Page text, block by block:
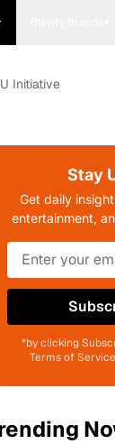
Initiative
Stay
Get daily
entertainment,
*by clicking
Terms of